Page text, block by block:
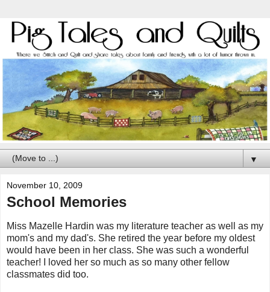
▼
November 10, 2009
School Memories
Miss Mazelle Hardin was my literature teacher as well as my
mom's and my dad's. She retired the year before my oldest
would have been in her class. She was such a wonderful
teacher! I loved her so much as so many other fellow
classmates did too.